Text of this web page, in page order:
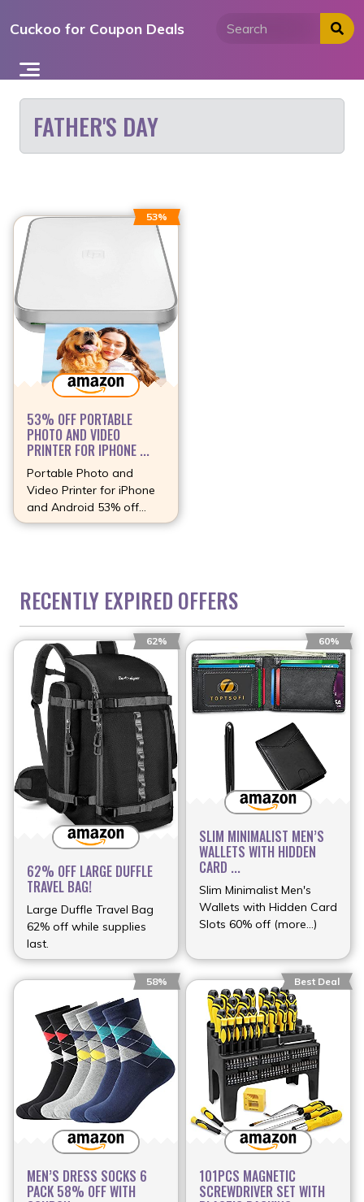
toCuckoo for Coupon Deals
FATHER'S DAY
53%
53% OFF PORTABLE
PHOTO AND VIDEO
PRINTER FOR IPHONE ...
Portable Photo and
Video Printer for iPhone
and Android 53% off
(more…)
RECENTLY EXPIRED OFFERS
62%
62% OFF LARGE DUFFLE
TRAVEL BAG!
Large Duffle Travel Bag
62% off while supplies
last.
60%
SLIM MINIMALIST MEN’S
WALLETS WITH HIDDEN
CARD ...
Slim Minimalist Men's
Wallets with Hidden Card
Slots 60% off (more…)
58%
MEN’S DRESS SOCKS 6
PACK 58% OFF WITH
Best Deal
101PCS MAGNETIC
SCREWDRIVER SET WITH